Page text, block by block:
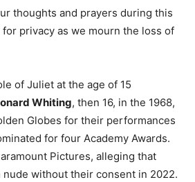
thoughts and prayers during this
privacy as we mourn the loss of
of Juliet at the age of 15
Whiting, then 16, in the 1968,
Globes for their performances
for four Academy Awards.
Pictures, alleging that
without their consent in 2022.